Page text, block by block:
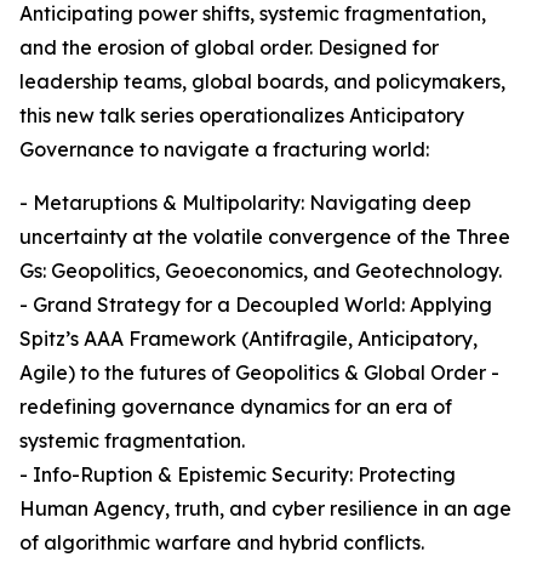
Anticipating power shifts, systemic fragmentation,
and the erosion of global order. Designed for
leadership teams, global boards, and policymakers,
this new talk series operationalizes Anticipatory
Governance to navigate a fracturing world:
- Metaruptions & Multipolarity: Navigating deep
uncertainty at the volatile convergence of the Three
Gs: Geopolitics, Geoeconomics, and Geotechnology.
- Grand Strategy for a Decoupled World: Applying
Spitz’s AAA Framework (Antifragile, Anticipatory,
Agile) to the futures of Geopolitics & Global Order -
redefining governance dynamics for an era of
systemic fragmentation.
- Info-Ruption & Epistemic Security: Protecting
Human Agency, truth, and cyber resilience in an age
of algorithmic warfare and hybrid conflicts.